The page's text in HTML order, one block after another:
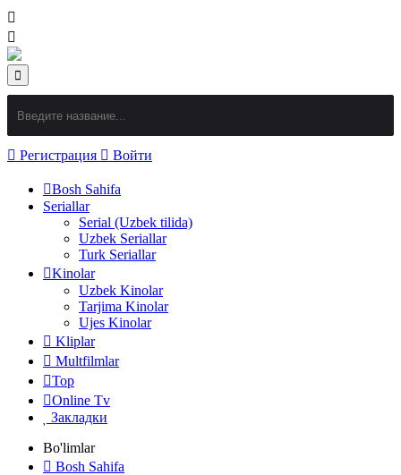
Регистрация Войти
Bosh Sahifa
Seriallar
Serial (Uzbek tilida)
Uzbek Seriallar
Turk Seriallar
Kinolar
Uzbek Kinolar
Tarjima Kinolar
Ujes Kinolar
Kliplar
Multfilmlar
Top
Online Tv
Закладки
Bo'limlar
Bosh Sahifa